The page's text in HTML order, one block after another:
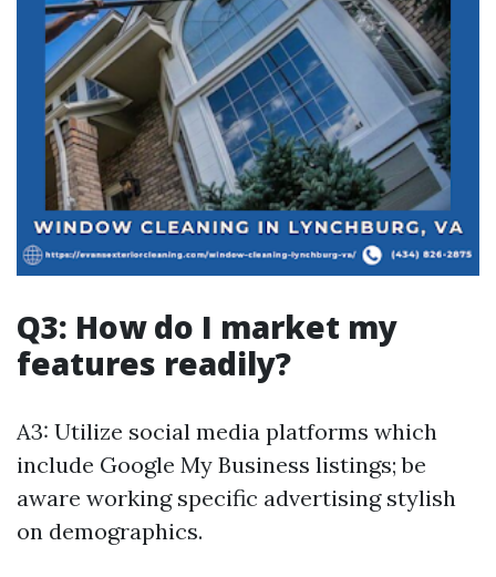
Q3: How do I market my
features readily?
A3: Utilize social media platforms which
include Google My Business listings; be
aware working specific advertising stylish
on demographics.